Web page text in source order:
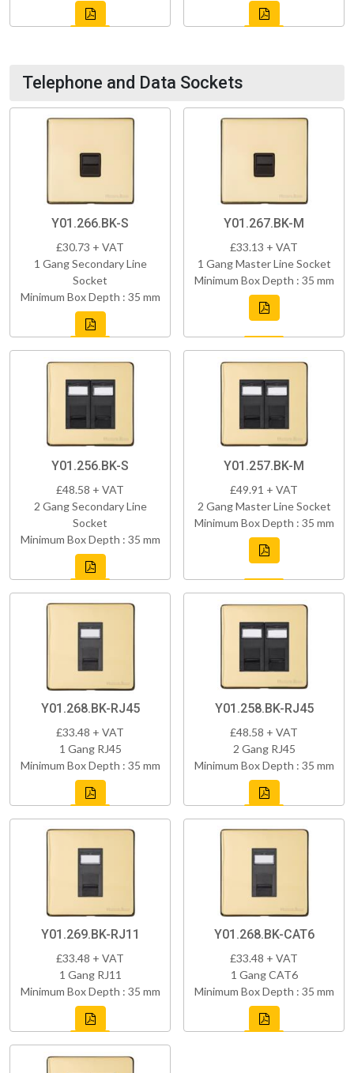
Telephone and Data Sockets
Y01.266.BK-S
£30.73 + VAT
1 Gang Secondary Line
Socket
Minimum Box Depth : 35 mm
Y01.267.BK-M
£33.13 + VAT
1 Gang Master Line Socket
Minimum Box Depth : 35 mm
Y01.256.BK-S
£48.58 + VAT
2 Gang Secondary Line
Socket
Minimum Box Depth : 35 mm
Y01.257.BK-M
£49.91 + VAT
2 Gang Master Line Socket
Minimum Box Depth : 35 mm
Y01.268.BK-RJ45
£33.48 + VAT
1 Gang RJ45
Minimum Box Depth : 35 mm
Y01.258.BK-RJ45
£48.58 + VAT
2 Gang RJ45
Minimum Box Depth : 35 mm
Y01.269.BK-RJ11
£33.48 + VAT
1 Gang RJ11
Minimum Box Depth : 35 mm
Y01.268.BK-CAT6
£33.48 + VAT
1 Gang CAT6
Minimum Box Depth : 35 mm